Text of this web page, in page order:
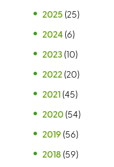
2025 (25)
2024 (6)
2023 (10)
2022 (20)
2021 (45)
2020 (54)
2019 (56)
2018 (59)